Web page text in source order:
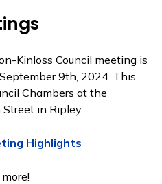
Kinloss Council meeting is
9th, 2024. This
Chambers at the
in Ripley.
Highlights